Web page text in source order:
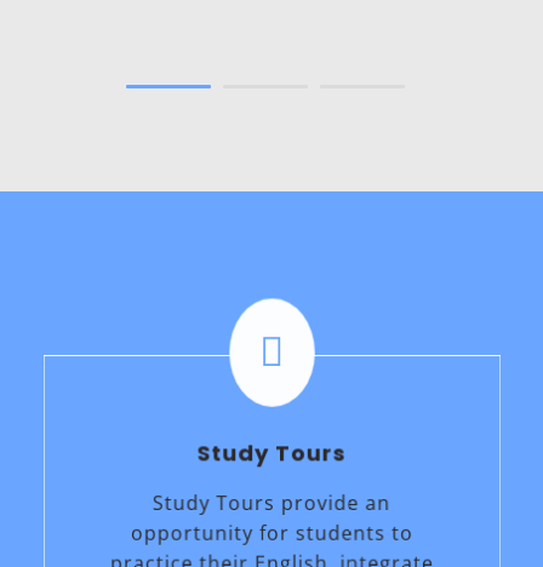

Study Tours
Study Tours provide an
opportunity for students to
practice their English, integrate